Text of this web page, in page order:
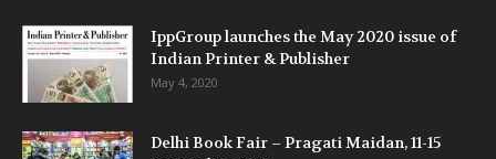
IppGroup launches the May 2020 issue of
Indian Printer & Publisher
May 4, 2020
Delhi Book Fair – Pragati Maidan, 11-15